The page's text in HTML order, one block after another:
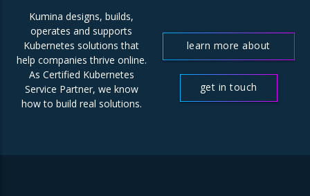
Kumina designs, builds,
operates and supports
Kubernetes solutions that
help companies thrive online.
As Certified Kubernetes
Service Partner, we know
how to build real solutions.
learn more about
get in touch